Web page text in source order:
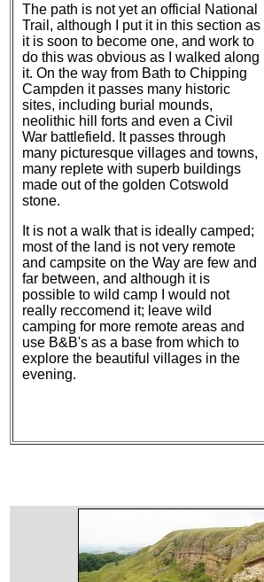
The path is not yet an official National
Trail, although I put it in this section as
it is soon to become one, and work to
do this was obvious as I walked along
it. On the way from Bath to Chipping
Campden it passes many historic
sites, including burial mounds,
neolithic hill forts and even a Civil
War battlefield. It passes through
many picturesque villages and towns,
many replete with superb buildings
made out of the golden Cotswold
stone.
It is not a walk that is ideally camped;
most of the land is not very remote
and campsite on the Way are few and
far between, and although it is
possible to wild camp I would not
really reccomend it; leave wild
camping for more remote areas and
use B&B's as a base from which to
explore the beautiful villages in the
evening.